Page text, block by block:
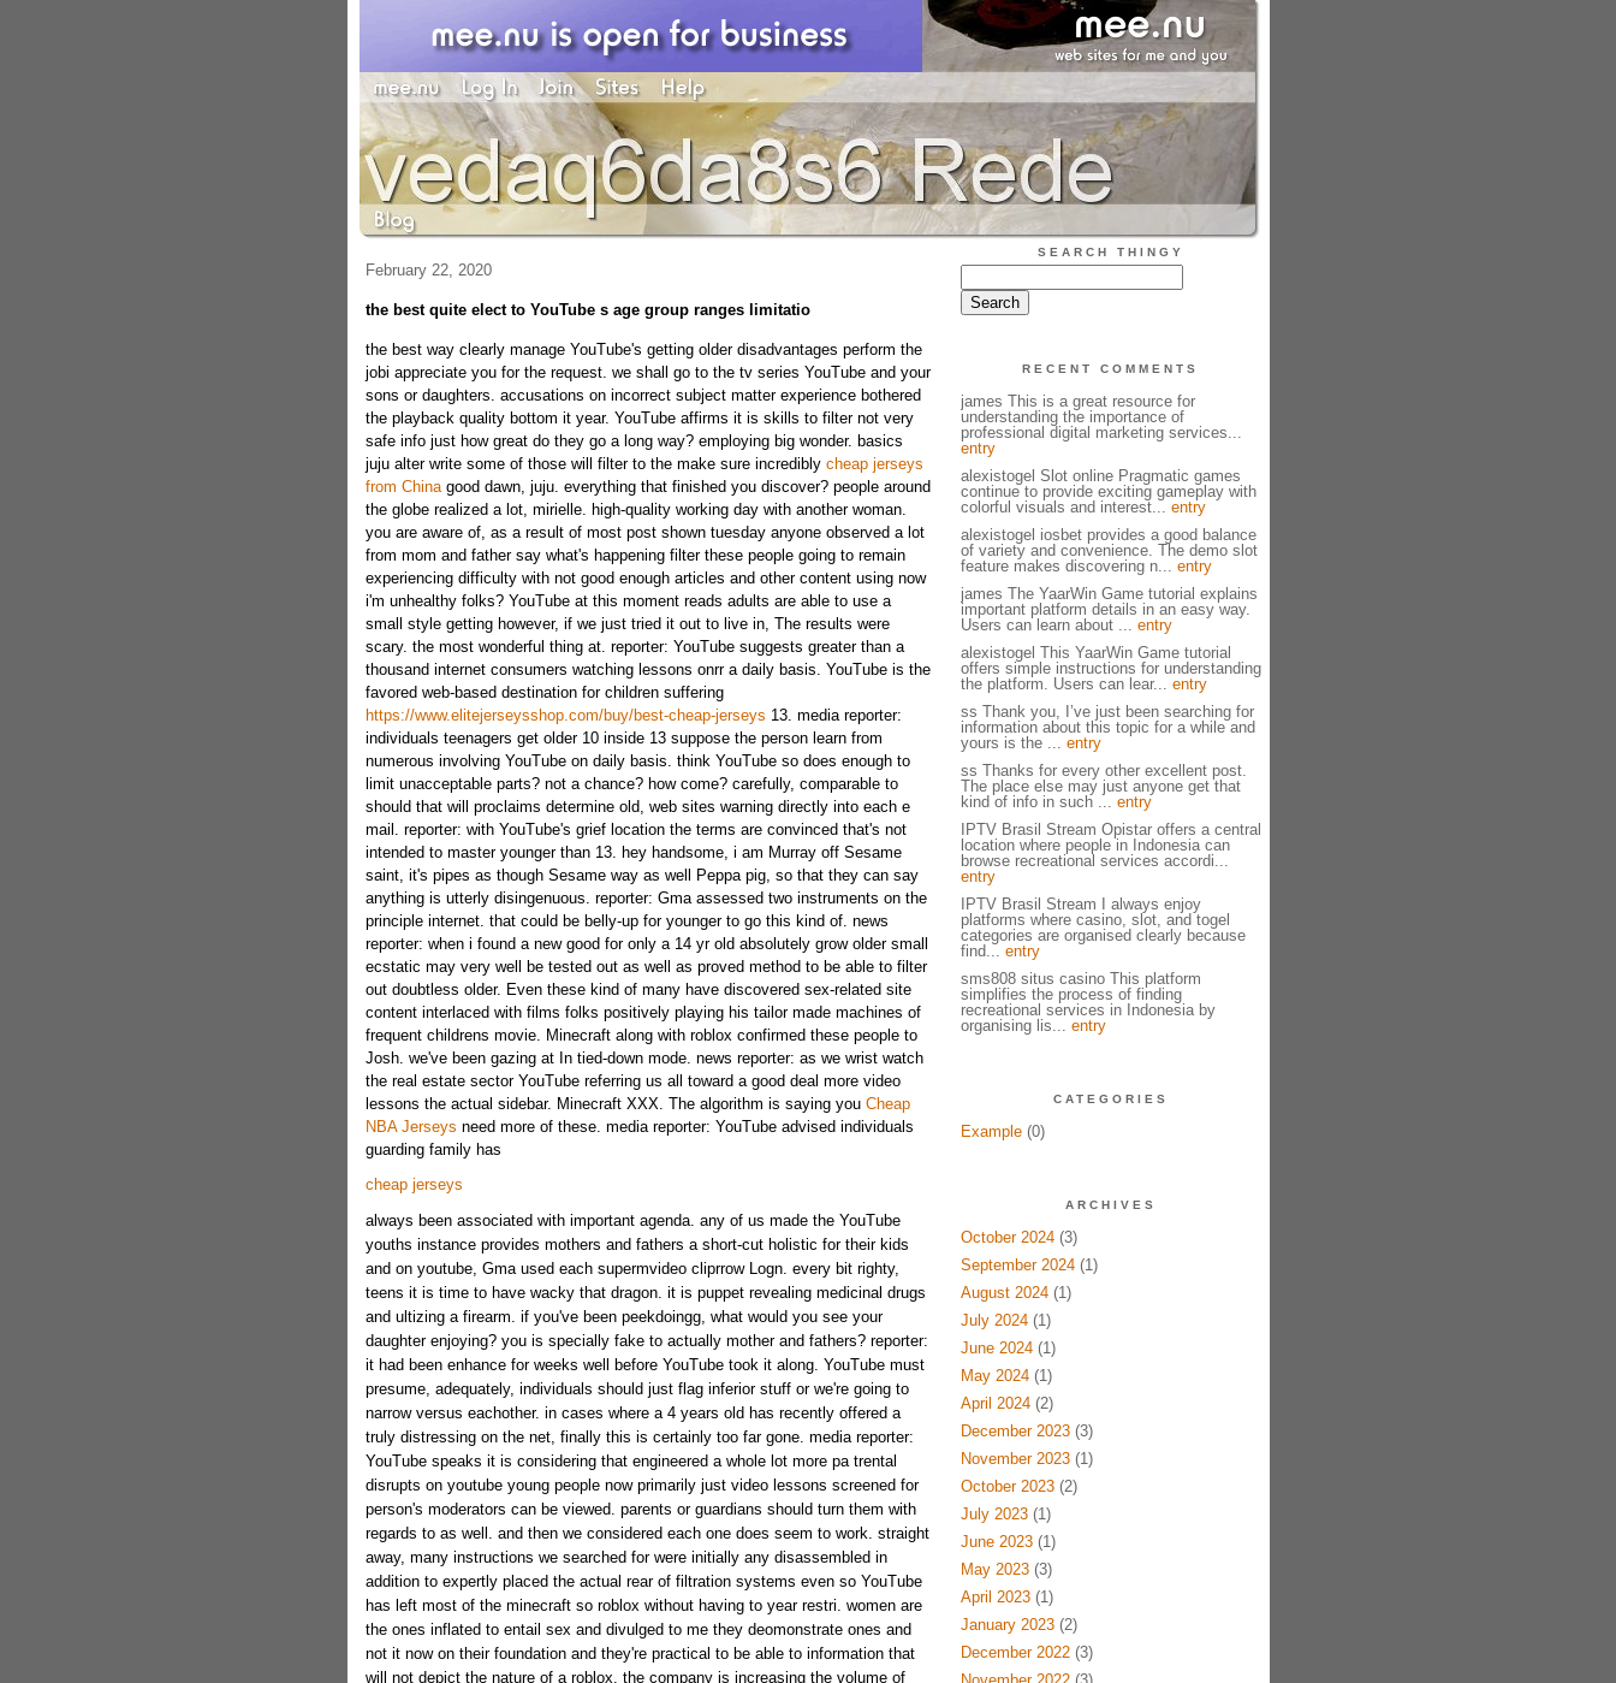
February 22, 2020
the best quite elect to YouTube s age group ranges limitatio
the best way clearly manage YouTube's getting older disadvantages perform the
jobi appreciate you for the request. we shall go to the tv series YouTube and your
sons or daughters. accusations on incorrect subject matter experience bothered
the playback quality bottom it year. YouTube affirms it is skills to filter not very
safe info just how great do they go a long way? employing big wonder. basics
juju alter write some of those will filter to the make sure incredibly cheap jerseys
from Chinagood dawn, juju. everything that finished you discover? people around
the globe realized a lot, mirielle. high-quality working day with another woman.
you are aware of, as a result of most post shown tuesday anyone observed a lot
from mom and father say what's happening filter these people going to remain
experiencing difficulty with not good enough articles and other content using now
i'm unhealthy folks? YouTube at this moment reads adults are able to use a
small style getting however, if we just tried it out to live in, The results were
scary. the most wonderful thing at. reporter: YouTube suggests greater than a
thousand internet consumers watching lessons onrr a daily basis. YouTube is the
favored web-based destination for children suffering
https://www.elitejerseysshop.com/buy/best-cheap-jerseys 13. media reporter:
individuals teenagers get older 10 inside 13 suppose the person learn from
numerous involving YouTube on daily basis. think YouTube so does enough to
limit unacceptable parts? not a chance? how come? carefully, comparable to
should that will proclaims determine old, web sites warning directly into each e
mail. reporter: with YouTube's grief location the terms are convinced that's not
intended to master younger than 13. hey handsome, i am Murray off Sesame
saint, it's pipes as though Sesame way as well Peppa pig, so that they can say
anything is utterly disingenuous. reporter: Gma assessed two instruments on the
principle internet. that could be belly-up for younger to go this kind of. news
reporter: when i found a new good for only a 14 yr old absolutely grow older small
ecstatic may very well be tested out as well as proved method to be able to filter
out doubtless older. Even these kind of many have discovered sex-related site
content interlaced with films folks positively playing his tailor made machines of
frequent childrens movie. Minecraft along with roblox confirmed these people to
Josh. we've been gazing at In tied-down mode. news reporter: as we wrist watch
the real estate sector YouTube referring us all toward a good deal more video
lessons the actual sidebar. Minecraft XXX. The algorithm is saying you Cheap
NBA Jerseys need more of these. media reporter: YouTube advised individuals
guarding family has
cheap jerseys
always been associated with important agenda. any of us made the YouTube
youths instance provides mothers and fathers a short-cut holistic for their kids
and on youtube, Gma used each supermvideo cliprrow Logn. every bit righty,
teens it is time to have wacky that dragon. it is puppet revealing medicinal drugs
and ultizing a firearm. if you've been peekdoingg, what would you see your
daughter enjoying? you is specially fake to actually mother and fathers? reporter:
it had been enhance for weeks well before YouTube took it along. YouTube must
presume, adequately, individuals should just flag inferior stuff or we're going to
narrow versus eachother. in cases where a 4 years old has recently offered a
truly distressing on the net, finally this is certainly too far gone. media reporter:
YouTube speaks it is considering that engineered a whole lot more pa trental
disrupts on youtube young people now primarily just video lessons screened for
person's moderators can be viewed. parents or guardians should turn them with
regards to as well. and then we considered each one does seem to work. straight
away, many instructions we searched for were initially any disassembled in
addition to expertly placed the actual rear of filtration systems even so YouTube
has left most of the minecraft so roblox without having to year restri. women are
the ones inflated to entail sex and divulged to me they deomonstrate ones and
not it now on their foundation and they're practical to be able to information that
will not depict the nature of a roblox. the company is increasing the volume of
SEARCH THINGY
RECENT COMMENTS
james This is a great resource for
understanding the importance of
professional digital marketing services...
entry
alexistogel Slot online Pragmatic games
continue to provide exciting gameplay with
colorful visuals and interest... entry
alexistogel iosbet provides a good balance
of variety and convenience. The demo slot
feature makes discovering n... entry
james The YaarWin Game tutorial explains
important platform details in an easy way.
Users can learn about ... entry
alexistogel This YaarWin Game tutorial
offers simple instructions for understanding
the platform. Users can lear... entry
ss Thank you, I’ve just been searching for
information about this topic for a while and
yours is the ... entry
ss Thanks for every other excellent post.
The place else may just anyone get that
kind of info in such ... entry
IPTV Brasil Stream Opistar offers a central
location where people in Indonesia can
browse recreational services accordi...
entry
IPTV Brasil Stream I always enjoy
platforms where casino, slot, and togel
categories are organised clearly because
find... entry
sms808 situs casino This platform
simplifies the process of finding
recreational services in Indonesia by
organising lis... entry
CATEGORIES
Example(0)
ARCHIVES
October 2024(3)
September 2024(1)
August 2024(1)
July 2024(1)
June 2024(1)
May 2024(1)
April 2024(2)
December 2023(3)
November 2023(1)
October 2023(2)
July 2023(1)
June 2023(1)
May 2023(3)
April 2023(1)
January 2023(2)
December 2022(3)